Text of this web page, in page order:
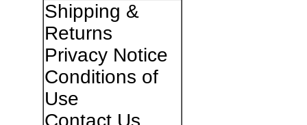
Shipping &
Returns
Privacy Notice
Conditions of
Use
Contact Us